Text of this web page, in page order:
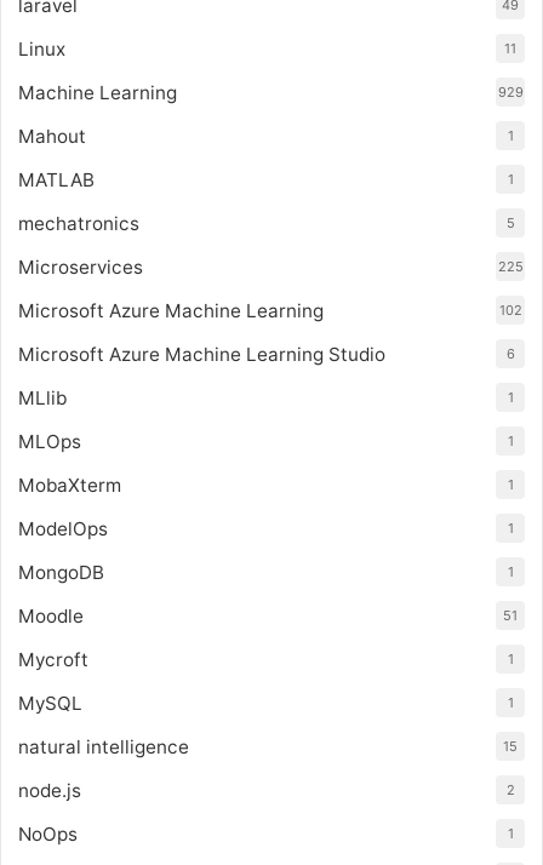
laravel 49
Linux 11
Machine Learning 929
Mahout 1
MATLAB 1
mechatronics 5
Microservices 225
Microsoft Azure Machine Learning 102
Microsoft Azure Machine Learning Studio 6
MLlib 1
MLOps 1
MobaXterm 1
ModelOps 1
MongoDB 1
Moodle 51
Mycroft 1
MySQL 1
natural intelligence 15
node.js 2
NoOps 1